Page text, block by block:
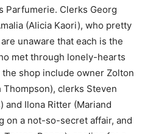
Parfumerie. Clerks Georg
(Alicia Kaori), who pretty
unaware that each is the
met through lonely-hearts
shop include owner Zolton
Thompson), clerks Steven
and Ilona Ritter (Mariand
on a not-so-secret affair, and